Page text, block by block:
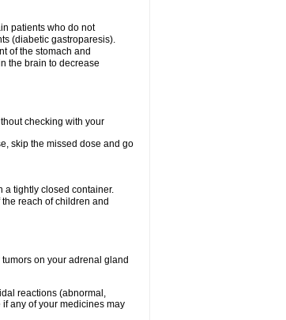
patients who do not
(diabetic gastroparesis).
of the stomach and
the brain to decrease
checking with your
skip the missed dose and go
a tightly closed container.
reach of children and
on your adrenal gland
reactions (abnormal,
any of your medicines may